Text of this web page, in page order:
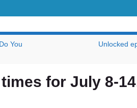
You
Unlocked
for July 8-